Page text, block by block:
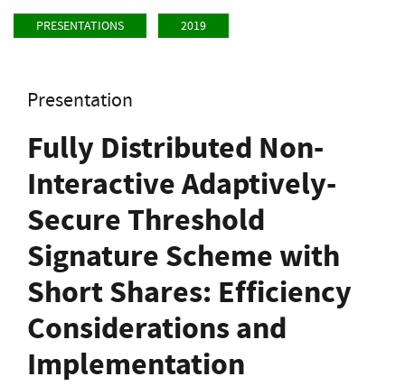
PRESENTATIONS 2019
Presentation
Fully Distributed Non-
Interactive Adaptively-
Secure Threshold
Signature Scheme with
Short Shares: Efficiency
Considerations and
Implementation